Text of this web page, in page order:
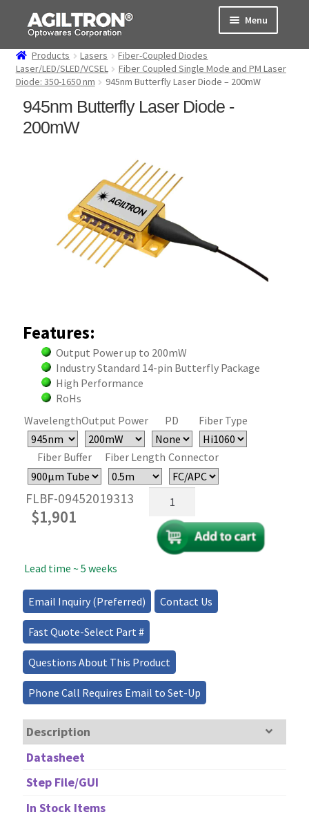
Skip
navigation
Skip
content
Menu
Products
Cart
About Us
Order Status
Products Lasers
Fiber-Coupled Diodes
Laser/LED/SLED/VCSEL
Fiber Coupled Single Mode and PM Laser
Diode: 350-1650 nm
945nm Butterfly Laser Diode – 200mW
945nm Butterfly Laser Diode -
200mW
Features:
Output Power up to 200mW
Industry Standard 14-pin Butterfly Package
High Performance
RoHs
WavelengthOutput Power PD Fiber Type
Fiber Buffer Fiber Length Connector
FLBF-09452019313
$1,901
Butterfly
Laser
Diode
Lead time ~ 5 weeks
Email Inquiry (Preferred) Contact Us
Fast Quote-Select Part #
Questions About This Product
Phone Call Requires Email to Set-Up
Description
Datasheet
Step File/GUI
In Stock Items